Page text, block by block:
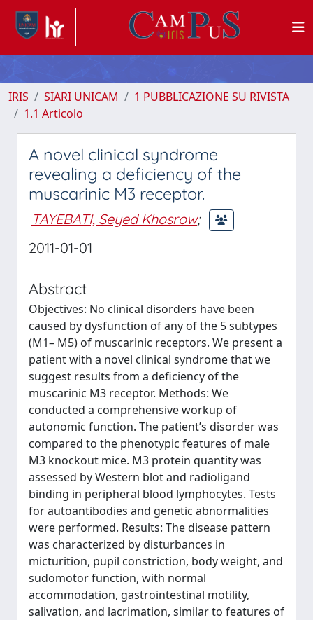
IRIS SIARI UNICAM
1 PUBBLICAZIONE SU RIVISTA
1.1 Articolo
A novel clinical syndrome
revealing a deficiency of the
muscarinic M3 receptor.
TAYEBATI, Seyed Khosrow;
2011-01-01
Abstract
Objectives: No clinical disorders have been
caused by dysfunction of any of the 5 subtypes
(M1– M5) of muscarinic receptors. We present a
patient with a novel clinical syndrome that we
suggest results from a deficiency of the
muscarinic M3 receptor. Methods: We
conducted a comprehensive workup of
autonomic function. The patient’s disorder was
compared to the phenotypic features of male
M3 knockout mice. M3 protein quantity was
assessed by Western blot and radioligand
binding in peripheral blood lymphocytes. Tests
for autoantibodies and genetic abnormalities
were performed. Results: The disease pattern
was characterized by disturbances in
micturition, pupil constriction, body weight, and
sudomotor function, with normal
accommodation, gastrointestinal motility,
salivation, and lacrimation, similar to features of